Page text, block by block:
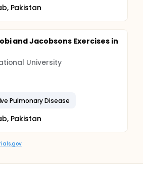
Pakistan
and Jacobsons Exercises in
University
Pulmonary Disease
Pakistan